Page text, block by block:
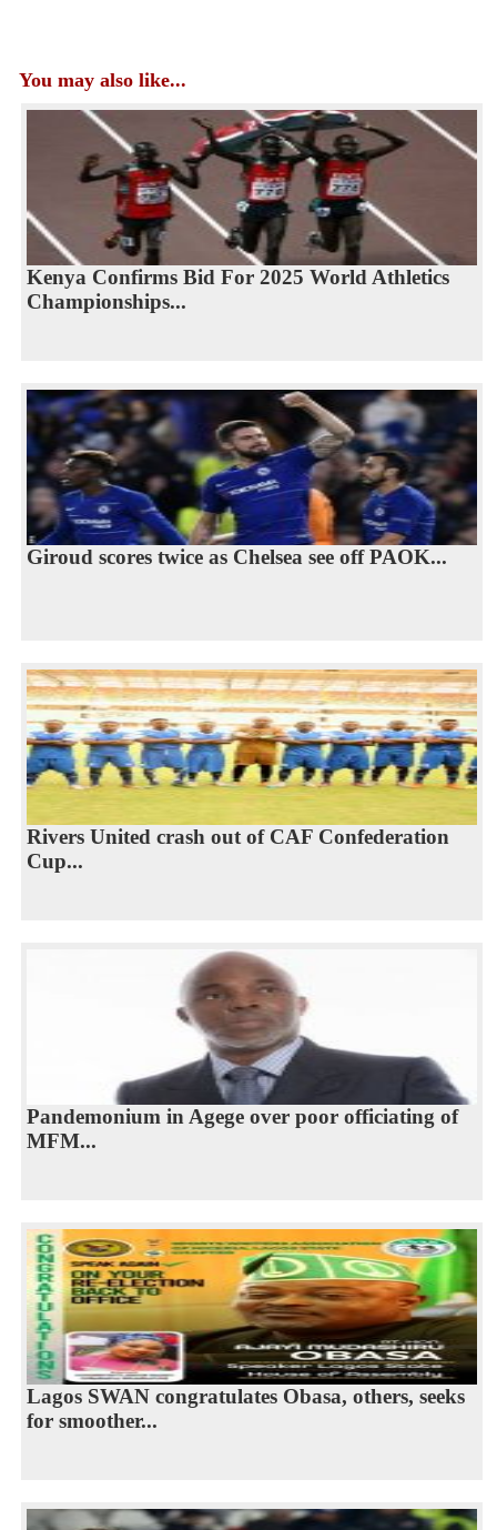
You may also like...
Kenya Confirms Bid For 2025 World Athletics
Championships...
Giroud scores twice as Chelsea see off PAOK...
Rivers United crash out of CAF Confederation
Cup...
Pandemonium in Agege over poor officiating of
MFM...
Lagos SWAN congratulates Obasa, others, seeks
for smoother...